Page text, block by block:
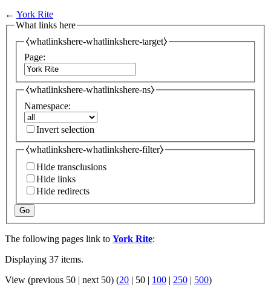
← York Rite
What links here
⧼whatlinkshere-whatlinkshere-target⧽
Page:
⧼whatlinkshere-whatlinkshere-ns⧽
Namespace:
Invert selection
⧼whatlinkshere-whatlinkshere-filter⧽
Hide transclusions
Hide links
Hide redirects
Go
The following pages link to York Rite:
Displaying 37 items.
View (previous 50 | next 50) (20 | 50 | 100 | 250 | 500)